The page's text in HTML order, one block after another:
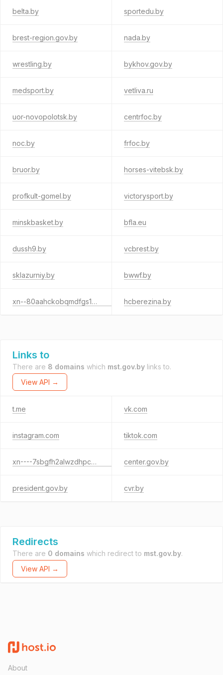
belta.by sportedu.by
brest-region.gov.by nada.by
wrestling.by bykhov.gov.by
medsport.by vetliva.ru
uor-novopolotsk.by centrfoc.by
noc.by frfoc.by
bruor.by horses-vitebsk.by
profkult-gomel.by victorysport.by
minskbasket.by bfla.eu
dussh9.by vcbrest.by
sklazurniy.by bwwf.by
xn--80aahckobqmdfgs1bp2o.xn--90ais hcberezina.by
Links to
There are 8 domains which mst.gov.by links to.
View API →
t.me vk.com
instagram.com tiktok.com
xn----7sbgfh2alwzdhpc0c.xn--90ais center.gov.by
president.gov.by cvr.by
Redirects
There are 0 domains which redirect to mst.gov.by.
View API →
About